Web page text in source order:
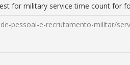
for military service time count for
pessoal-e-recrutamento-militar/